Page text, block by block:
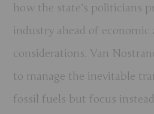
how the state’s politicians
industry ahead of economic
considerations. Van
to manage the inevitable
fossil fuels but focus